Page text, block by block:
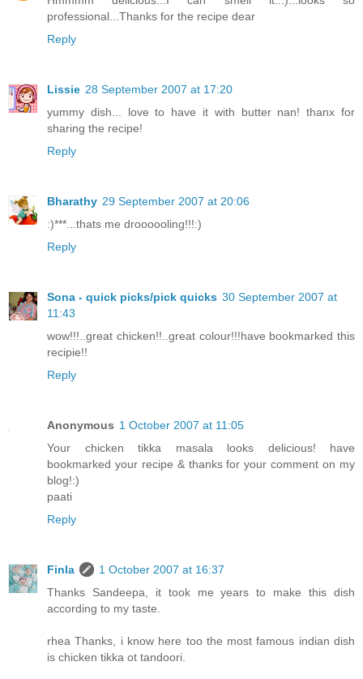
professional...Thanks for the recipe dear
Reply
Lissie 28 September 2007 at 17:20
yummy dish... love to have it with butter nan! thanx for
sharing the recipe!
Reply
Bharathy 29 September 2007 at 20:06
:)***...thats me droooooling!!!:)
Reply
Sona - quick picks/pick quicks 30 September 2007 at
11:43
wow!!!..great chicken!!..great colour!!!have bookmarked this
recipie!!
Reply
Anonymous 1 October 2007 at 11:05
Your chicken tikka masala looks delicious! have
bookmarked your recipe & thanks for your comment on my
blog!:)
paati
Reply
Finla
1 October 2007 at 16:37
Thanks Sandeepa, it took me years to make this dish
according to my taste.
rhea Thanks, i know here too the most famous indian dish
is chicken tikka ot tandoori.